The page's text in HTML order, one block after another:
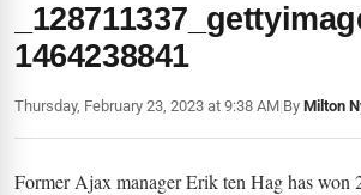
1464238841
Thursday, February 23, 2023 at 9:38 AM|By Milton
Former Ajax manager Erik ten Hag has won